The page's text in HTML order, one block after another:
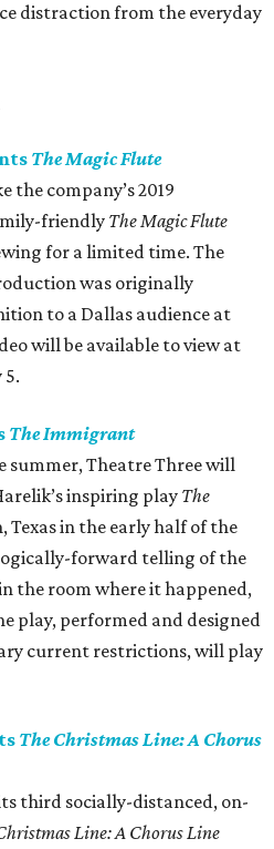
distraction from the everyday
The Magic Flute
the company’s 2019
friendly The Magic Flute
for a limited time. The
was originally
to a Dallas audience at
will be available to view at
The Immigrant
summer, Theatre Three will
inspiring playThe
Texas in the early half of the
forward telling of the
the room where it happened,
play, performed and designed
current restrictions, will play
The Christmas Line: A Chorus
third socially-distanced, on-
Line: A Chorus Line